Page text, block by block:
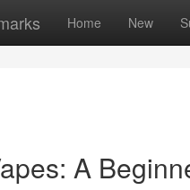
Home New
A